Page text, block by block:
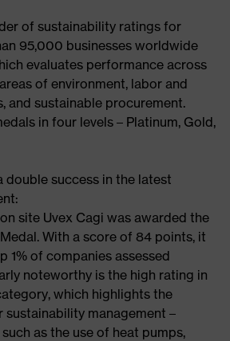
of sustainability ratings for
95,000 businesses worldwide
evaluates performance across
of environment, labor and
and sustainable procurement.
in four levels – Platinum, Gold,
double success in the latest
site Uvex Cagi was awarded the
With a score of 84 points, it
1% of companies assessed
noteworthy is the high rating in
which highlights the
management –
as the use of heat pumps,